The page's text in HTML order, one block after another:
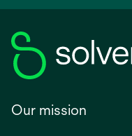
Our mission